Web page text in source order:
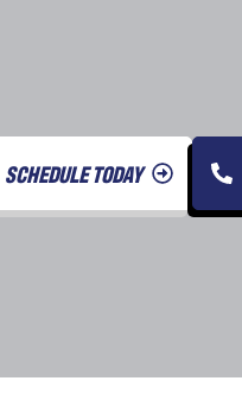
SCHEDULE TODAY